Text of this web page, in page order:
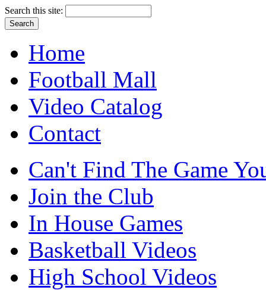
Search this site:
Home
Football Mall
Video Catalog
Contact
Can't Find The Game
Join the Club
In House Games
Basketball Videos
High School Videos